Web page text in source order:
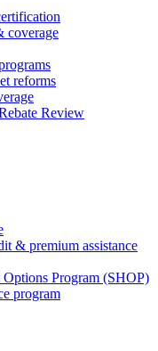
coverage
reforms
Review
& premium assistance
Program (SHOP)
program